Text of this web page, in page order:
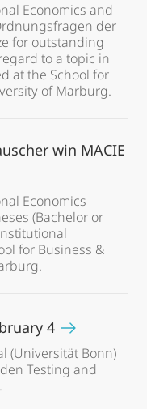
Economics and
der
for outstanding
to a topic in
at the School for
of Marburg.
win MACIE
Economics
(Bachelor or
for Business &
4
(Universität Bonn)
Testing and